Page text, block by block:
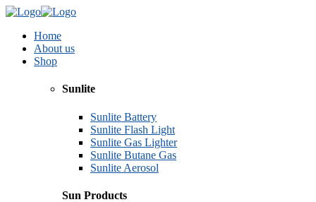
Home
About us
Shop
Sunlite
Sunlite Battery
Sunlite Flash Light
Sunlite Gas Lighter
Sunlite Butane Gas
Sunlite Aerosol
Sun Products